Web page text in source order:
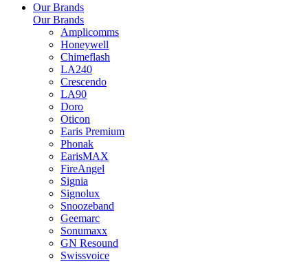
Our Brands
Our Brands
Amplicomms
Honeywell
Chimeflash
LA240
Crescendo
LA90
Doro
Oticon
Earis Premium
Phonak
EarisMAX
FireAngel
Signia
Signolux
Snoozeband
Geemarc
Sonumaxx
GN Resound
Swissvoice